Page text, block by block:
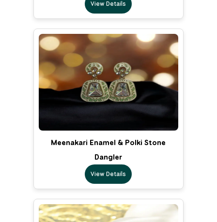
View Details
Meenakari Enamel & Polki Stone
Dangler
View Details